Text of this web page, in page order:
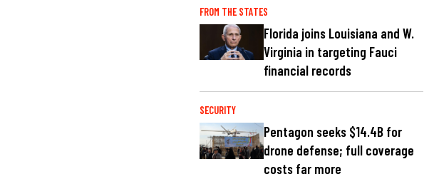
FROM THE STATES
Florida joins Louisiana and W.
Virginia in targeting Fauci
financial records
SECURITY
Pentagon seeks $14.4B for
drone defense; full coverage
costs far more